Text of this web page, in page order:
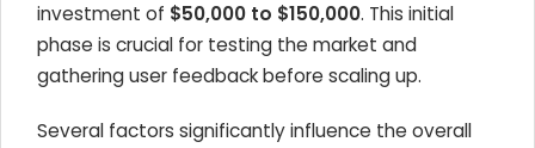
investment of $50,000 to $150,000. This initial
phase is crucial for testing the market and
gathering user feedback before scaling up.
Several factors significantly influence the overall